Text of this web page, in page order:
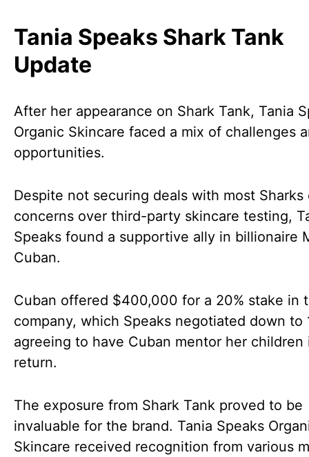
Tania Speaks Shark Tank
Update
After her appearance on Shark Tank, Tania
Organic Skincare faced a mix of challenges
opportunities.
Despite not securing deals with most Sharks
concerns over third-party skincare testing,
Speaks found a supportive ally in billionaire
Cuban.
Cuban offered $400,000 for a 20% stake in
company, which Speaks negotiated down to
agreeing to have Cuban mentor her children
return.
The exposure from Shark Tank proved to be
invaluable for the brand. Tania Speaks
Skincare received recognition from various